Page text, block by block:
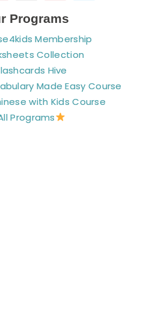
s
t
a
g
r
a
m
u
t
b
e
i
e
r
Programs
Membership
Collection
Hive
Made Easy Course
with Kids Course
Programs